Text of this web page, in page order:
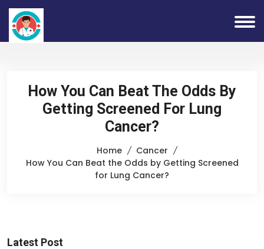
How You Can Beat The Odds By
Getting Screened For Lung
Cancer?
Home
Cancer
How You Can Beat the Odds by Getting Screened
for Lung Cancer?
Latest Post